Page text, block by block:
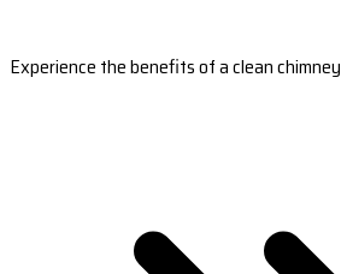
Experience the benefits of a clean chimney